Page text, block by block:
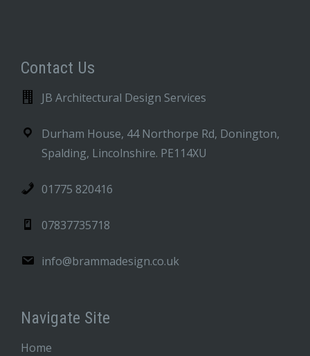
Contact Us
JB Architectural Design Services
Durham House, 44 Northorpe Rd, Donington,
Spalding, Lincolnshire. PE114XU
01775 820416
07837735718
info@brammadesign.co.uk
Navigate Site
Home